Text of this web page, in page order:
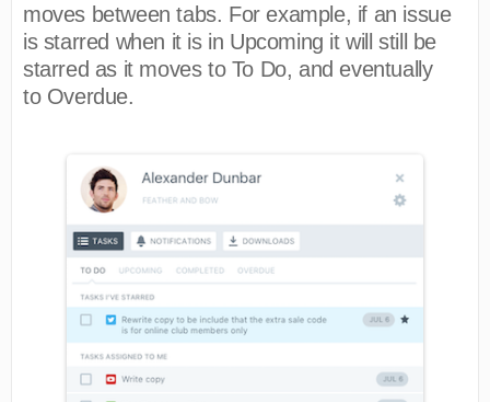
moves between tabs. For example, if an issue
is starred when it is in Upcoming it will still be
starred as it moves to To Do, and eventually
to Overdue.